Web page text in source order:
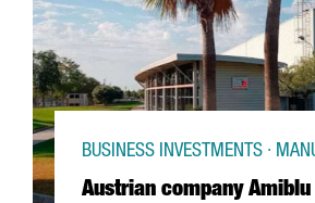
Austrian company
BUSINESS INVESTMENTS ·